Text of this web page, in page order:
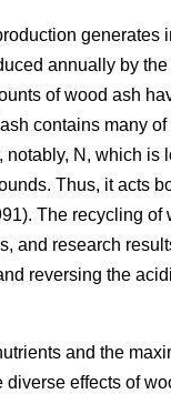
annually by
of wood ash
contains many
N, which
Thus, it acts
The recycling of
and research
reversing the
and the
diverse effects of